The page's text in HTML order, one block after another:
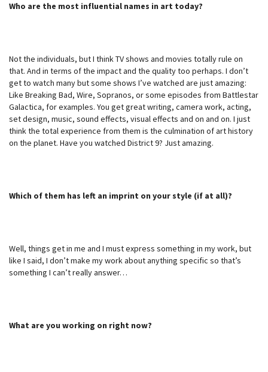
Who are the most influential names in art today?
Not the individuals, but I think TV shows and movies totally rule on
that. And in terms of the impact and the quality too perhaps. I don’t
get to watch many but some shows I’ve watched are just amazing:
Like Breaking Bad, Wire, Sopranos, or some episodes from Battlestar
Galactica, for examples. You get great writing, camera work, acting,
set design, music, sound effects, visual effects and on and on. I just
think the total experience from them is the culmination of art history
on the planet. Have you watched District 9? Just amazing.
Which of them has left an imprint on your style (if at all)?
Well, things get in me and I must express something in my work, but
like I said, I don’t make my work about anything specific so that’s
something I can’t really answer…
What are you working on right now?